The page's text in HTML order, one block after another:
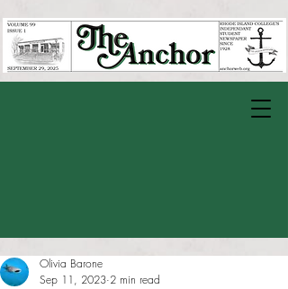
Olivia Barone
Sep 11, 2023 2 min read